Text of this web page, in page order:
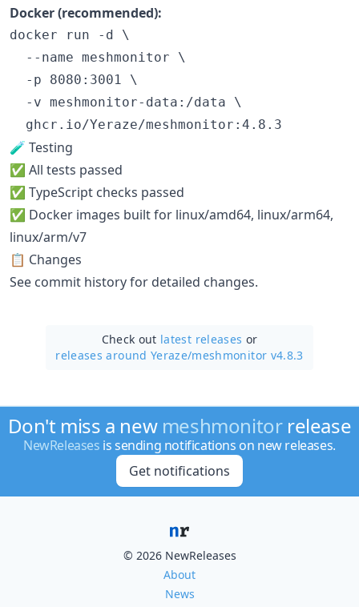
Docker (recommended):
docker run -d \
  --name meshmonitor \
  -p 8080:3001 \
  -v meshmonitor-data:/data \
  ghcr.io/Yeraze/meshmonitor:4.8.3
🧪 Testing
✅ All tests passed
✅ TypeScript checks passed
✅ Docker images built for linux/amd64, linux/arm64,
linux/arm/v7
📋 Changes
See commit history for detailed changes.
Check out latest releases or
releases around Yeraze/meshmonitor v4.8.3
Don't miss a new meshmonitorrelease
NewReleases is sending notifications on new releases.
Get notifications
© 2026 NewReleases
About
News